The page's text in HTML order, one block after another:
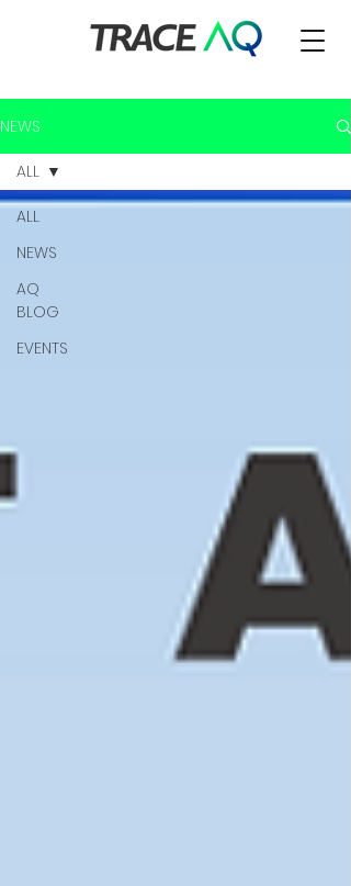
NEWS
ALL
NEWS
AQ
BLOG
EVENTS
ALL